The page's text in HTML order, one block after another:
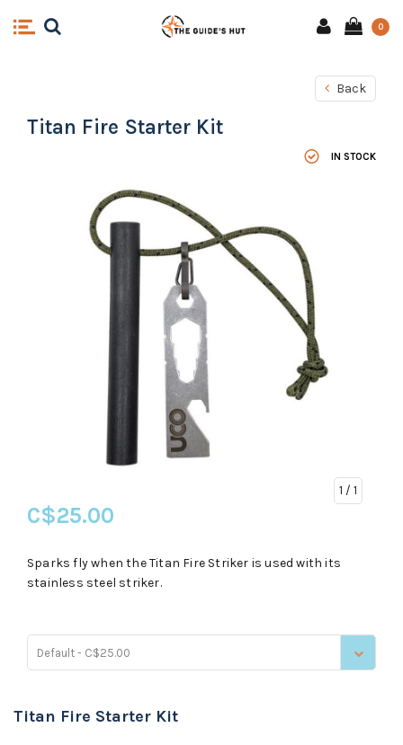
0
Back
Titan Fire Starter Kit
IN STOCK
1 / 1
C$25.00
Sparks fly when the Titan Fire Striker is used with its
stainless steel striker.
Default - C$25.00
Titan Fire Starter Kit